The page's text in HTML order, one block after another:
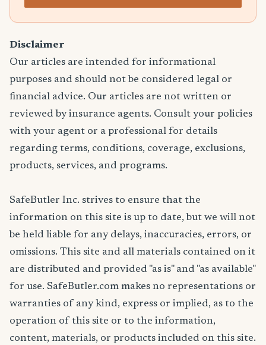
Disclaimer
Our articles are intended for informational
purposes and should not be considered legal or
financial advice. Our articles are not written or
reviewed by insurance agents. Consult your policies
with your agent or a professional for details
regarding terms, conditions, coverage, exclusions,
products, services, and programs.
SafeButler Inc. strives to ensure that the
information on this site is up to date, but we will not
be held liable for any delays, inaccuracies, errors, or
omissions. This site and all materials contained on it
are distributed and provided "as is" and "as available"
for use. SafeButler.com makes no representations or
warranties of any kind, express or implied, as to the
operation of this site or to the information,
content, materials, or products included on this site.